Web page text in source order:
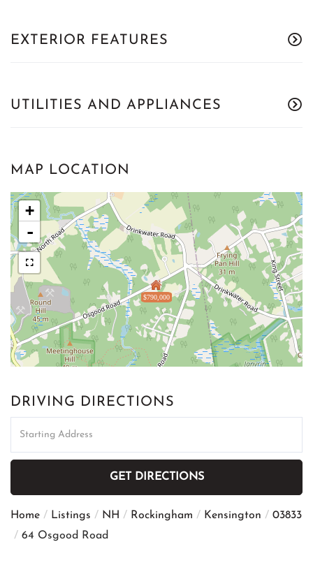
EXTERIOR FEATURES
UTILITIES AND APPLIANCES
MAP LOCATION
$790,000
+
-
DRIVING DIRECTIONS
Directions
GET DIRECTIONS
Home Listings NH Rockingham Kensington
03833
64 Osgood Road